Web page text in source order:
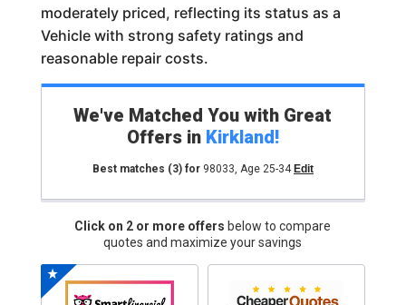
moderately priced, reflecting its status as a
Vehicle with strong safety ratings and
reasonable repair costs.
We've Matched You with Great
Offers in Kirkland!
Best matches (3)for 98033, Age 25-34 Edit
Click on 2 or more offers below to compare
quotes and maximize your savings